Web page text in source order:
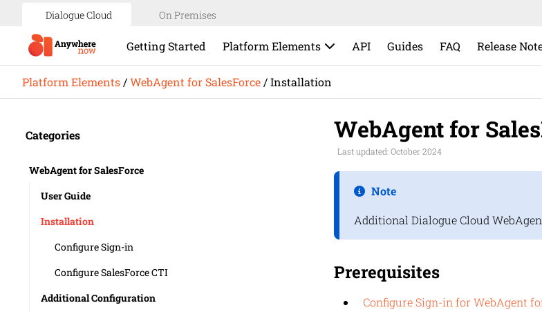
Dialogue Cloud On Premises
Getting Started Platform Elements API Guides FAQ Release
Platform Elements /WebAgent for SalesForce /Installation
Categories
WebAgent for SalesForce
User Guide
Installation
Configure Sign-in
​​Configure SalesForce CTI
Additional Configuration
WebAgent for
Last updated: October 2024
Note
Additional Dialogue Cloud
Prerequisites
Configure Sign-in for WebAgent